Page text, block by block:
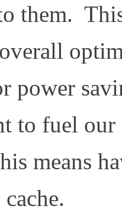
them.
power
to fuel
means